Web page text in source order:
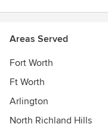
Areas Served
Fort Worth
Ft Worth
Arlington
North Richland Hills